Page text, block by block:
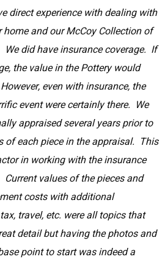
direct experience with dealing with
and our McCoy Collection of
We did have insurance coverage. If
the value in the Pottery would
even with insurance, the
event were certainly there. We
appraised several years prior to
of each piece in the appraisal. This
in working with the insurance
values of the pieces and
costs with additional
travel, etc. were all topics that
detail but having the photos and
point to start was indeed a